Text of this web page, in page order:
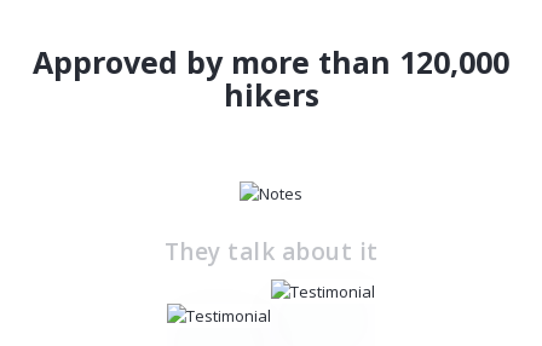
Approved by more than 120,000
hikers
They talk about it